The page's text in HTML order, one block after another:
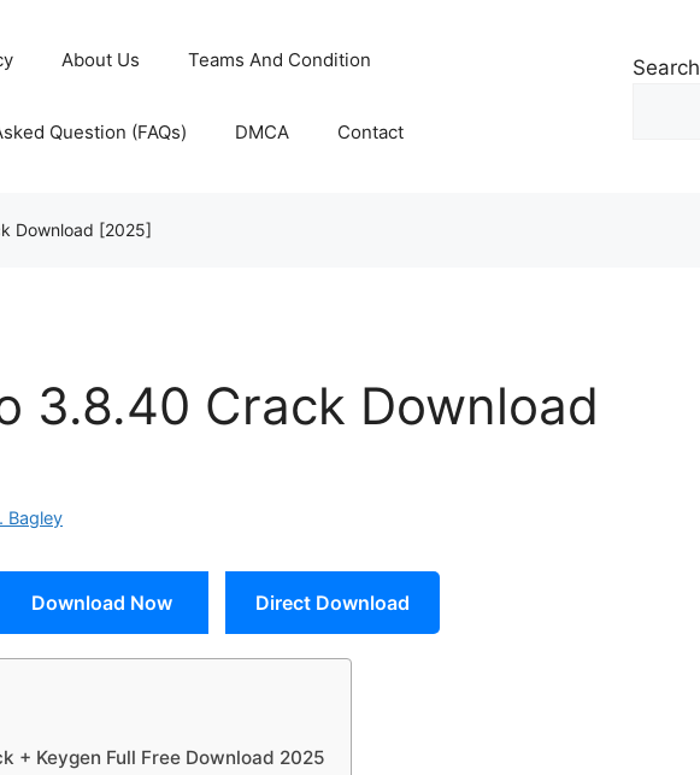
About Us Teams And Condition
Question (FAQs) DMCA Contact
Search
Download [2025]
3.8.40 Crack Download
Bagley
Download Now Direct Download
+ Keygen Full Free Download 2025